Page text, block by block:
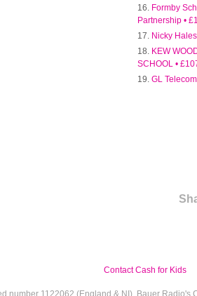
Formby
Nicky
KEW
SCHOOL •
GL
Contact Cash for Kids